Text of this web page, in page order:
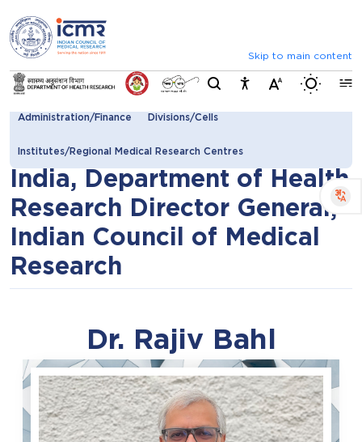
Announcements
and CDSCO (Last date: August 25, 2026)
Skip to main content
Switch
Secretary DHR Director General Additional Director General
Administration/Finance Divisions/Cells
Institutes/Regional Medical Research Centres
Secretary to Government of
India, Department of Health
Research Director General,
Indian Council of Medical
Research
Dr. Rajiv Bahl